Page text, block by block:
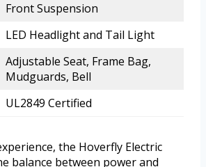
Front Suspension
LED Headlight and Tail Light
Adjustable Seat, Frame Bag,
Mudguards, Bell
UL2849 Certified
the Hoverfly Electric
balance between power and